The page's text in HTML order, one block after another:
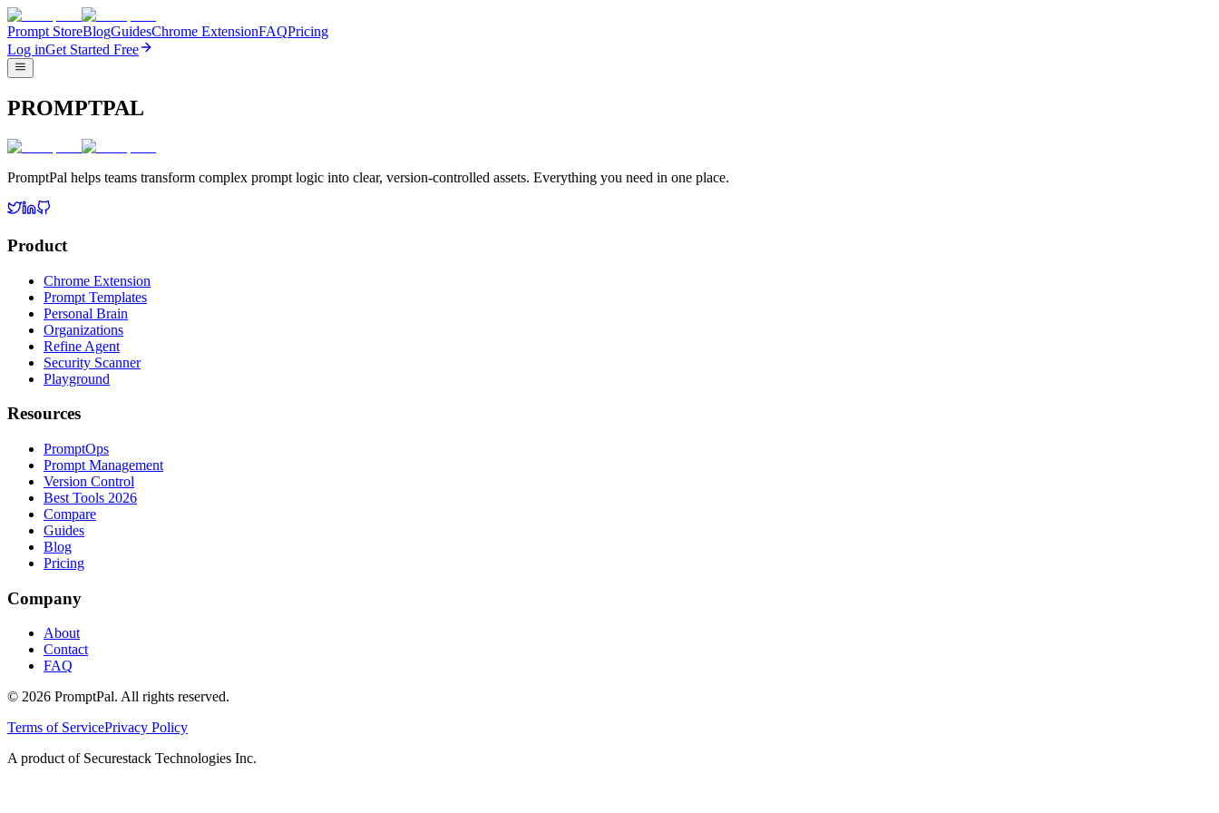
Prompt StoreBlogGuidesChrome ExtensionFAQPricing
Log inGet Started Free
PROMPTPAL
PromptPal helps teams transform complex prompt logic into clear, version-controlled assets. Everything you need in one place.
Product
Chrome Extension
Prompt Templates
Personal Brain
Organizations
Refine Agent
Security Scanner
Playground
Resources
PromptOps
Prompt Management
Version Control
Best Tools 2026
Compare
Guides
Blog
Pricing
Company
About
Contact
FAQ
© 2026 PromptPal. All rights reserved.
Terms of ServicePrivacy Policy
A product of Securestack Technologies Inc.